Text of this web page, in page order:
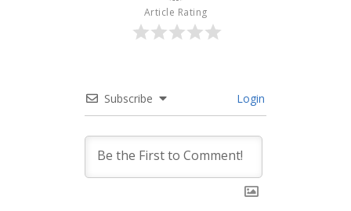
Article Rating
Subscribe Login